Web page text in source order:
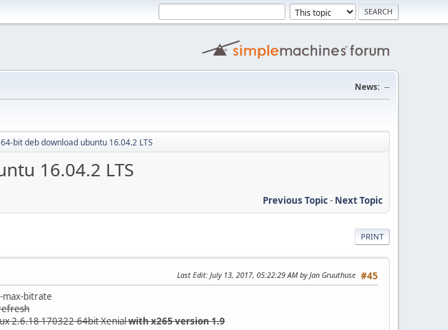
News: --
bit deb download ubuntu 16.04.2 LTS
16.04.2 LTS
Previous Topic- Next Topic
PRINT
#45
Last Edit: July 13, 2017, 05:22:29 AM by Jan Gruuthuse
bitrate
2.6.18 170322-64bit Xenialwith x265 version 1.9